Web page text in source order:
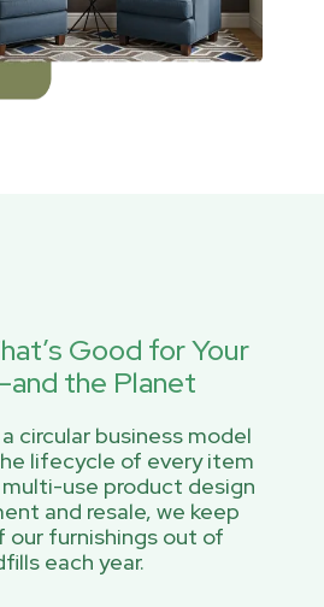
Good for Your
the Planet
circular business model
lifecycle of every item
use product design
and resale, we keep
our furnishings out of
each year.